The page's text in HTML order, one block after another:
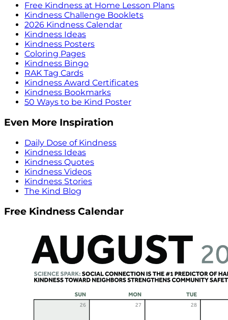
Free Kindness at Home Lesson Plans
Kindness Challenge Booklets
2026 Kindness Calendar
Kindness Ideas
Kindness Posters
Coloring Pages
Kindness Bingo
RAK Tag Cards
Kindness Award Certificates
Kindness Bookmarks
50 Ways to be Kind Poster
Even More Inspiration
Daily Dose of Kindness
Kindness Ideas
Kindness Quotes
Kindness Videos
Kindness Stories
The Kind Blog
Free Kindness Calendar